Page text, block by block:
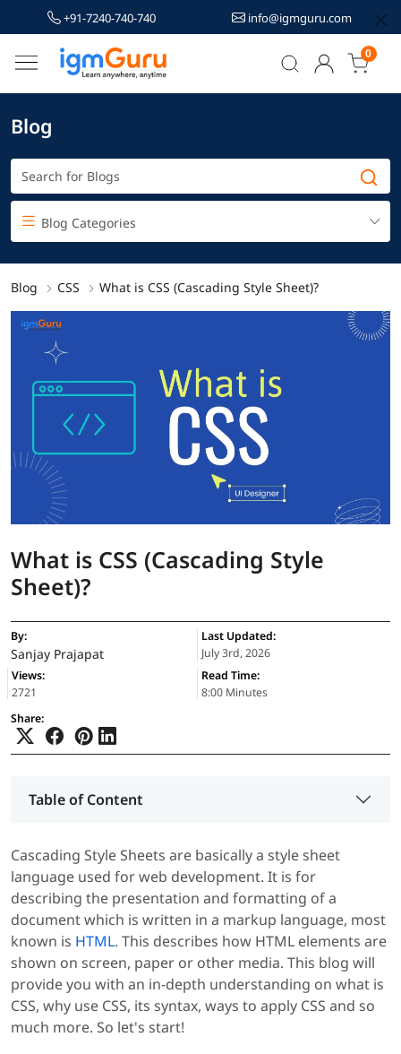
+91-7240-740-740 info@igmguru.com
0
Blog
Blog Categories
Blog CSS What is CSS (Cascading Style Sheet)?
What is CSS (Cascading Style
Sheet)?
By:
Sanjay Prajapat
Last Updated:
July 3rd, 2026
Views:
2721
Read Time:
8:00 Minutes
Share:
Table of Content
Cascading Style Sheets are basically a style sheet
language used for web development. It is for
describing the presentation and formatting of a
document which is written in a markup language, most
known is HTML. This describes how HTML elements are
shown on screen, paper or other media. This blog will
provide you with an in-depth understanding on what is
CSS, why use CSS, its syntax, ways to apply CSS and so
much more. So let's start!